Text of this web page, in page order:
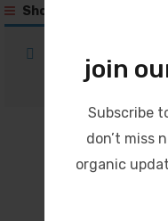
join
Subscribe
don’t miss
organic
Show Sidebar
selection.